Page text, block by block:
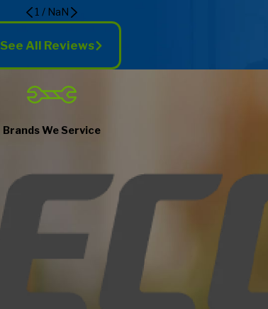
1 / NaN
See All Reviews
Brands We Service